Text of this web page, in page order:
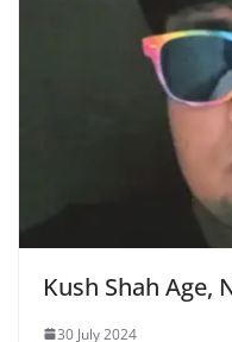
Kush Shah Age,
30 July 2024